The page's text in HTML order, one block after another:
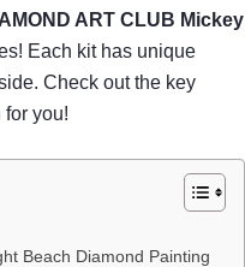
ART CLUB Mickey
Each kit has unique
Check out the key
you!
Beach Diamond Painting